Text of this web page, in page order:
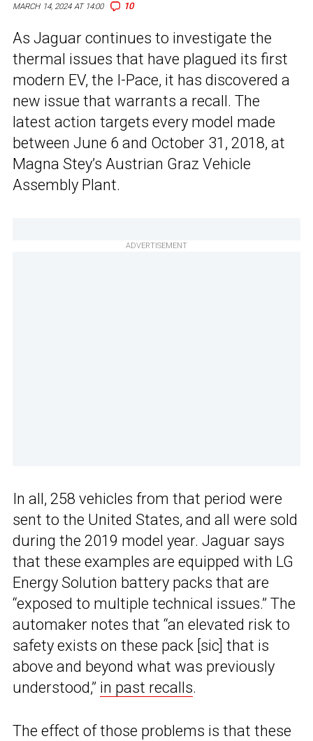
MARCH 14, 2024 AT 14:00 10
As Jaguar continues to investigate the
thermal issues that have plagued its first
modern EV, the I-Pace, it has discovered a
new issue that warrants a recall. The
latest action targets every model made
between June 6 and October 31, 2018, at
Magna Stey’s Austrian Graz Vehicle
Assembly Plant.
ADVERTISEMENT
In all, 258 vehicles from that period were
sent to the United States, and all were sold
during the 2019 model year. Jaguar says
that these examples are equipped with LG
Energy Solution battery packs that are
“exposed to multiple technical issues.” The
automaker notes that “an elevated risk to
safety exists on these pack [sic] that is
above and beyond what was previously
understood,” in past recalls.
The effect of those problems is that these